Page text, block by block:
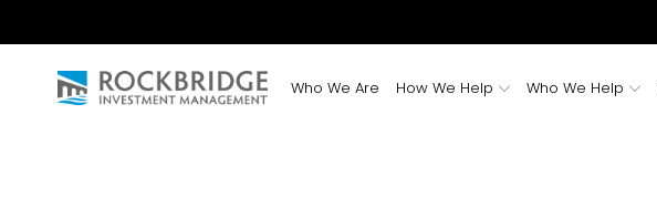
Who We Are How We Help Who We Help